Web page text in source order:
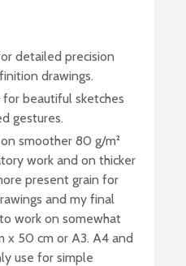
detailed precision
drawings.
beautiful sketches
gestures.
smoother 80 g/m²
work and on thicker
present grain for
and my final
work on somewhat
x 50 cm or A3. A4 and
use for simple